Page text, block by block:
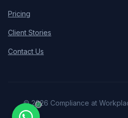
Pricing
Client Stories
Contact Us
©2026 Compliance at